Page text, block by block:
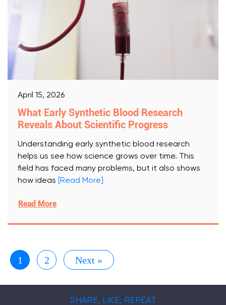
April 15, 2026
What Early Synthetic Blood Research
Reveals About Scientific Progress
Understanding early synthetic blood research
helps us see how science grows over time. This
field has faced many problems, but it also shows
how ideas
[Read More]
Read More
1 2 Next »
SHARE, LIKE, REPEAT